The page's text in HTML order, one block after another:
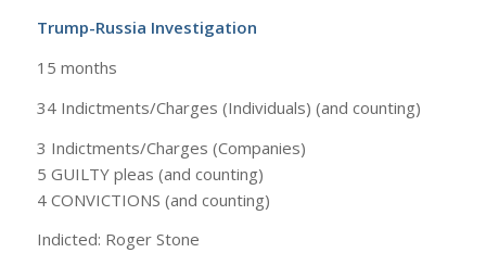
Trump-Russia Investigation
15 months
34 Indictments/Charges (Individuals) (and counting)
3 Indictments/Charges (Companies)
5 GUILTY pleas (and counting)
4 CONVICTIONS (and counting)
Indicted: Roger Stone